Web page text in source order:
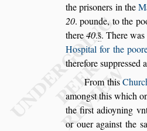
the prisoners in the
20. pounde, to the
there40.s̃. There
Hospital for the
thereforesuppressed
From this
amongst this which
the firstadioyning
or ouer against the s